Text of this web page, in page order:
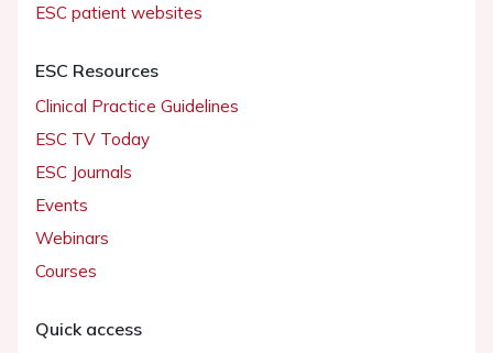
ESC patient websites
ESC Resources
Clinical Practice Guidelines
ESC TV Today
ESC Journals
Events
Webinars
Courses
Quick access